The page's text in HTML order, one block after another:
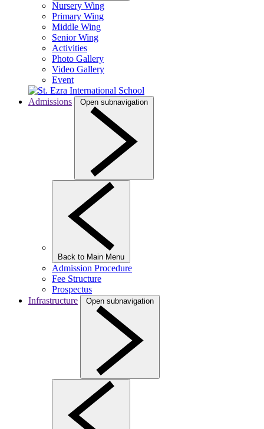
Nursery Wing
Primary Wing
Middle Wing
Senior Wing
Activities
Photo Gallery
Video Gallery
Event
Admissions Open subnavigation
Back to Main Menu
Admission Procedure
Fee Structure
Prospectus
Infrastructure
Open subnavigation